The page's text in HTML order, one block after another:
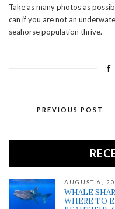
Take as many photos as
can if you are not an
seahorse population thrive.
PREVIOUS POST
AUGUST 6,
WHALE
WHERE TO